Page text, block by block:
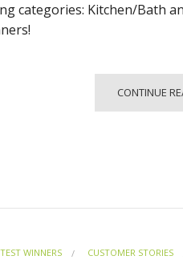
categories: Kitchen/Bath
CONTINUE
WINNERS CUSTOMER STORIES